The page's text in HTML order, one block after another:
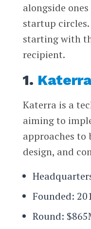
alongside
startup
starting with
recipient.
1.
Katerra is a
aiming to
approaches
design, and
Founded:
Round: